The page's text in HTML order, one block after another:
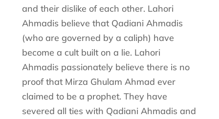
and their dislike of each other. Lahori
Ahmadis believe that Qadiani Ahmadis
(who are governed by a caliph) have
become a cult built on a lie. Lahori
Ahmadis passionately believe there is no
proof that Mirza Ghulam Ahmad ever
claimed to be a prophet. They have
severed all ties with Qadiani Ahmadis and